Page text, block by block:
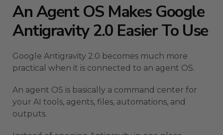
An Agent OS Makes Google
Antigravity 2.0 Easier To Use
Google Antigravity 2.0 becomes much more
practical when it is connected to an agent OS.
An agent OS is basically a command center for
your AI tools, agents, files, automations, and
outputs.